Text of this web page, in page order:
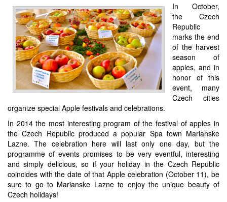
In October,
the Czech
Republic
marks the end
of the harvest
season of
apples, and in
honor of this
event, many
Czech cities
organize special Apple festivals and celebrations.
In 2014 the most interesting program of the festival of apples in
the Czech Republic produced a popular Spa town Marianske
Lazne. The celebration here will last only one day, but the
programme of events promises to be very eventful, interesting
and simply delicious, so if your holiday in the Czech Republic
coincides with the date of that Apple celebration (October 11), be
sure to go to Marianske Lazne to enjoy the unique beauty of
Czech holidays!